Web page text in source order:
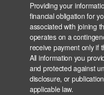
Providing your
financial obligation for
associated with joining
operates on a
receive payment only if
All information you
and protected against
disclosure, or
applicable law.